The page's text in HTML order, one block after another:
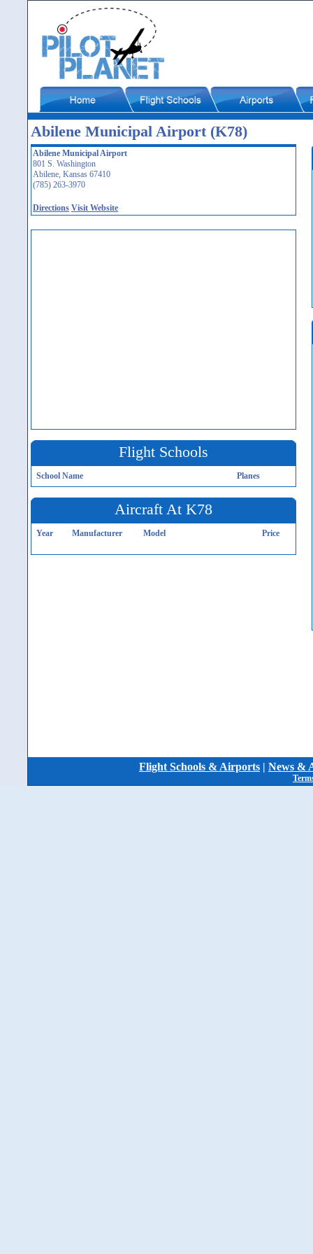
Abilene Municipal Airport (K78)
Abilene Municipal Airport
801 S. Washington
Abilene, Kansas 67410
(785) 263-3970
Directions Visit Website
Flight Schools
School Name Planes
Aircraft At K78
Year Manufacturer Model Price
Flight Schools & Airports | News &